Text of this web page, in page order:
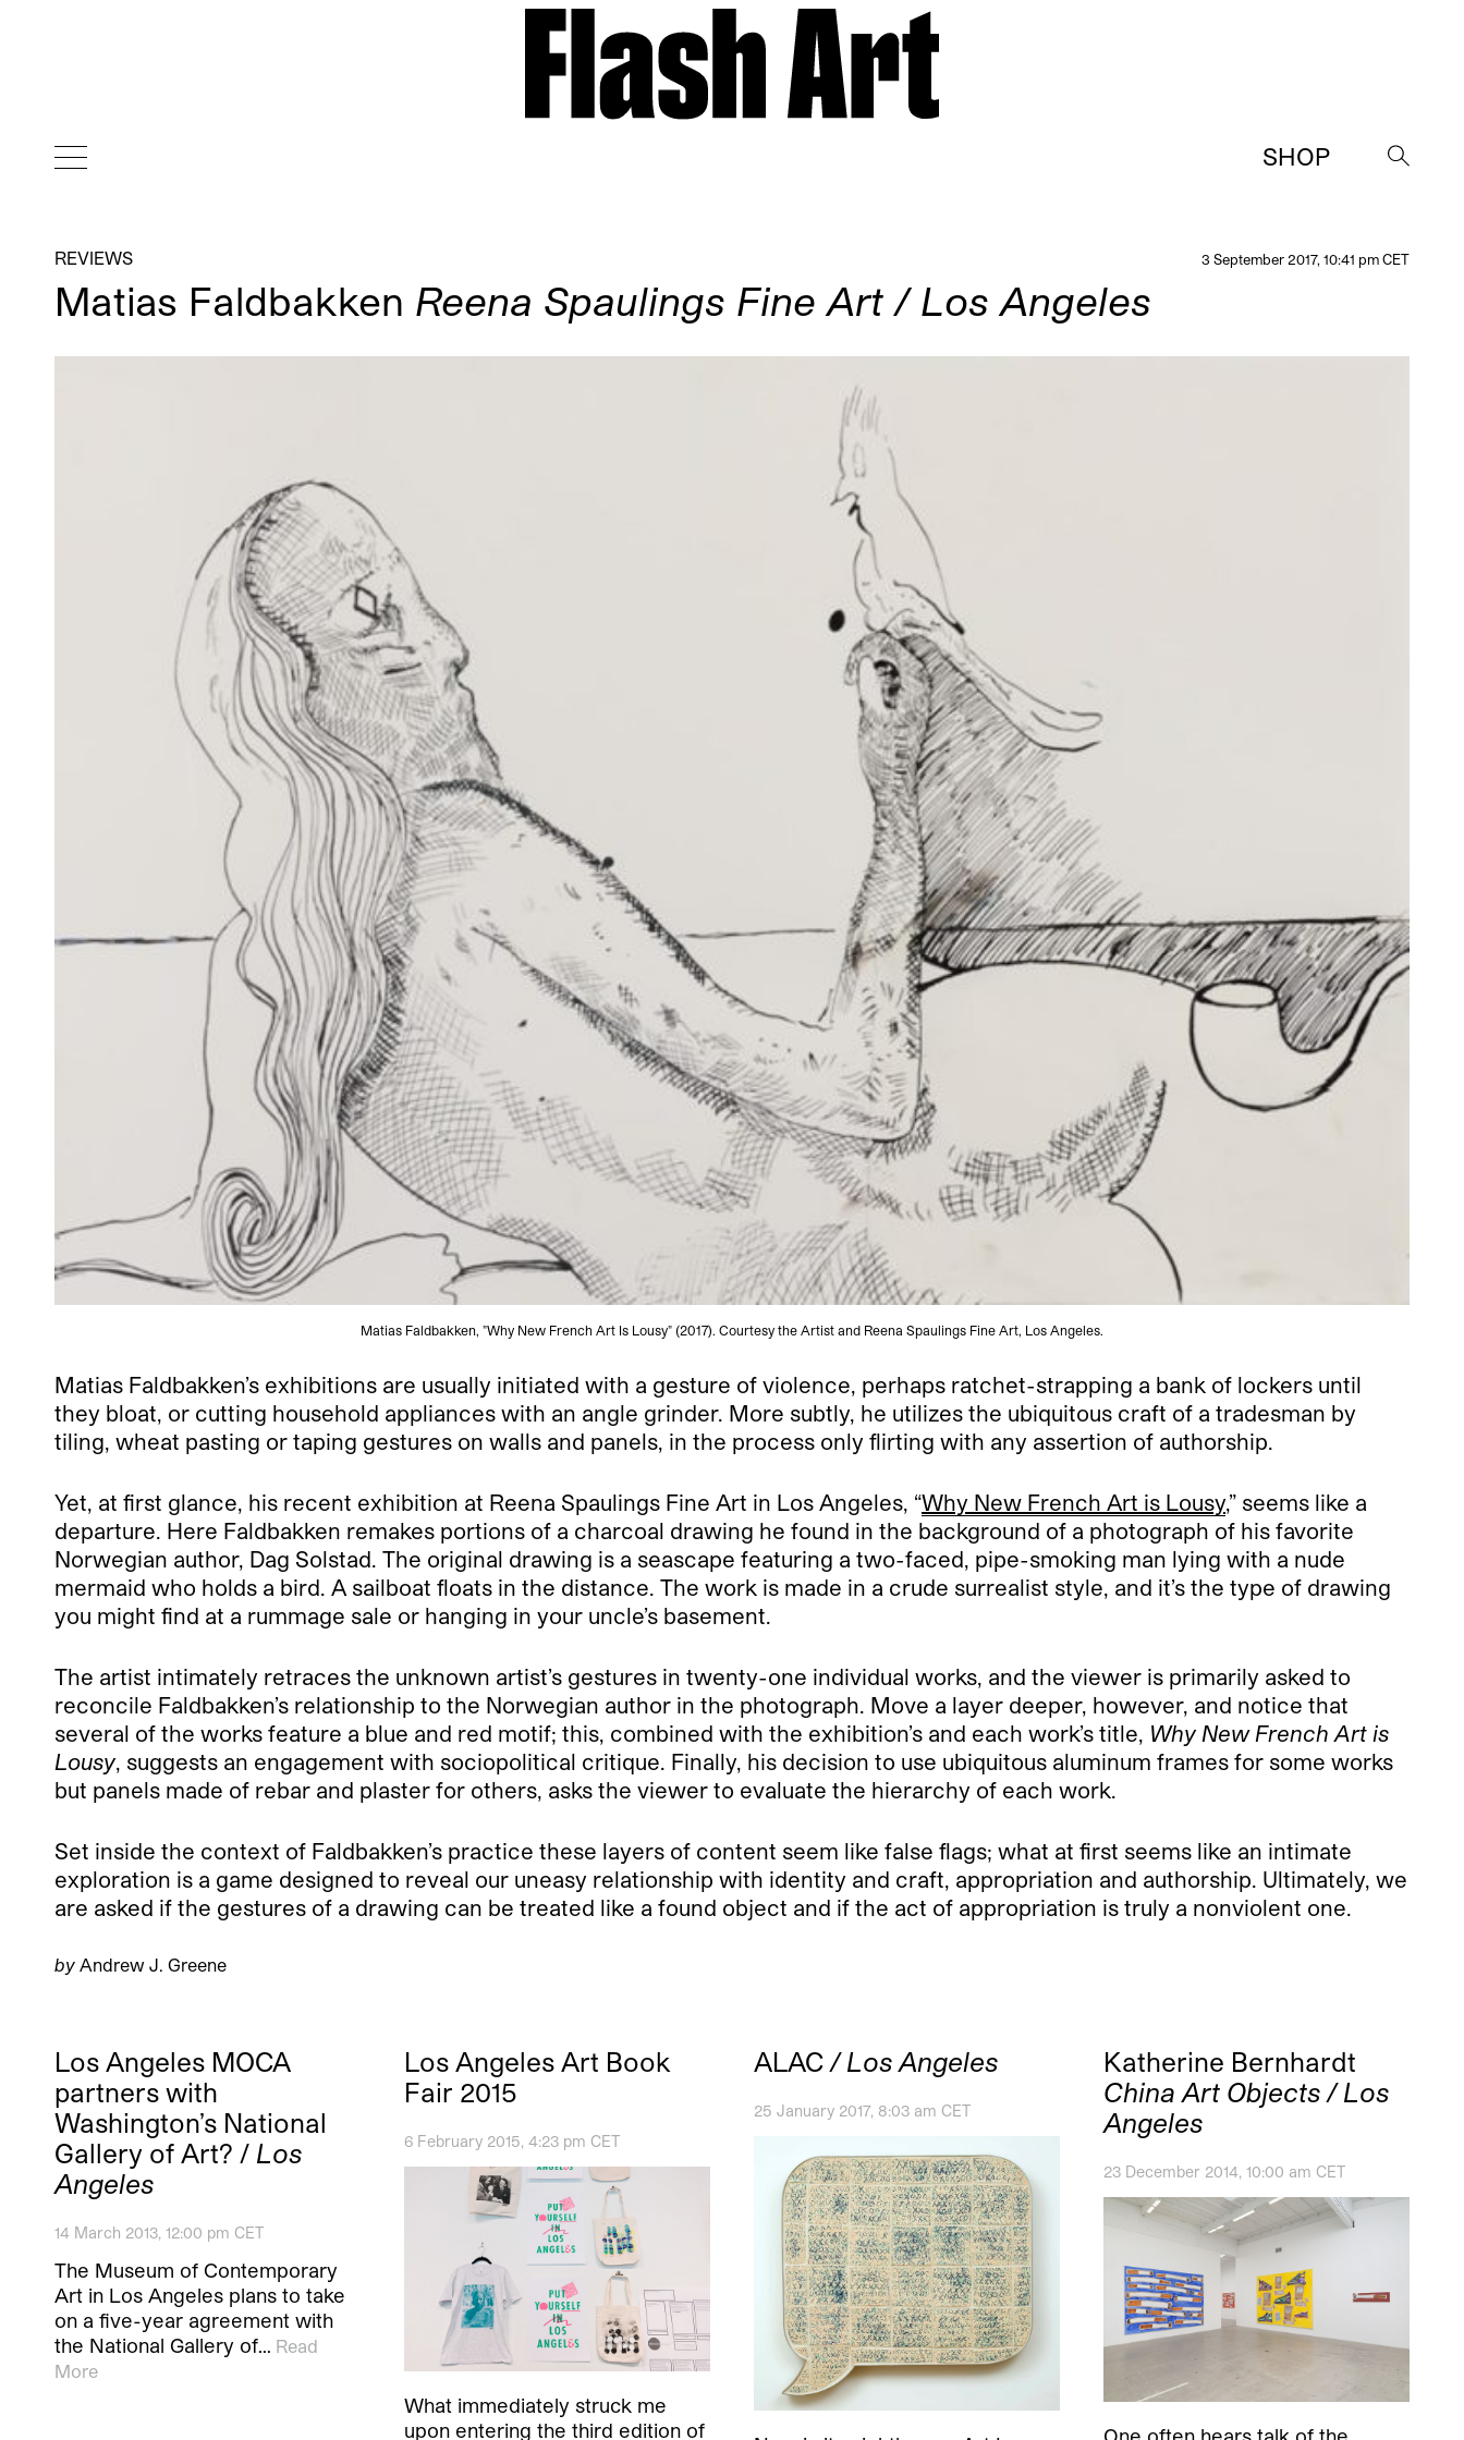
SHOP
→
REVIEWS 3 September 2017, 10:41 pm CET
Matias Faldbakken Reena Spaulings Fine Art / Los Angeles
Matias Faldbakken, "Why New French Art Is Lousy" (2017). Courtesy the Artist and Reena Spaulings Fine Art, Los Angeles.
Matias Faldbakken’s exhibitions are usually initiated with a gesture of violence, perhaps ratchet-strapping a bank of lockers until
they bloat, or cutting household appliances with an angle grinder. More subtly, he utilizes the ubiquitous craft of a tradesman by
tiling, wheat pasting or taping gestures on walls and panels, in the process only flirting with any assertion of authorship.
Yet, at first glance, his recent exhibition at Reena Spaulings Fine Art in Los Angeles, “Why New French Art is Lousy,” seems like a
departure. Here Faldbakken remakes portions of a charcoal drawing he found in the background of a photograph of his favorite
Norwegian author, Dag Solstad. The original drawing is a seascape featuring a two-faced, pipe-smoking man lying with a nude
mermaid who holds a bird. A sailboat floats in the distance. The work is made in a crude surrealist style, and it’s the type of drawing
you might find at a rummage sale or hanging in your uncle’s basement.
The artist intimately retraces the unknown artist’s gestures in twenty-one individual works, and the viewer is primarily asked to
reconcile Faldbakken’s relationship to the Norwegian author in the photograph. Move a layer deeper, however, and notice that
several of the works feature a blue and red motif; this, combined with the exhibition’s and each work’s title, Why New French Art is
Lousy, suggests an engagement with sociopolitical critique. Finally, his decision to use ubiquitous aluminum frames for some works
but panels made of rebar and plaster for others, asks the viewer to evaluate the hierarchy of each work.
Set inside the context of Faldbakken’s practice these layers of content seem like false flags; what at first seems like an intimate
exploration is a game designed to reveal our uneasy relationship with identity and craft, appropriation and authorship. Ultimately, we
are asked if the gestures of a drawing can be treated like a found object and if the act of appropriation is truly a nonviolent one.
by Andrew J. Greene
Los Angeles MOCA
partners with
Washington’s National
Gallery of Art? / Los
Angeles
14 March 2013, 12:00 pm CET
The Museum of Contemporary
Art in Los Angeles plans to take
on a five-year agreement with
the National Gallery of… Read
More
Los Angeles Art Book
Fair 2015
6 February 2015, 4:23 pm CET
What immediately struck me
upon entering the third edition of
ALAC / Los Angeles
25 January 2017, 8:03 am CET
Katherine Bernhardt
China Art Objects / Los
Angeles
23 December 2014, 10:00 am CET
One often hears talk of the